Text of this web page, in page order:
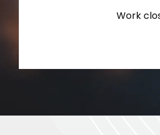
Work